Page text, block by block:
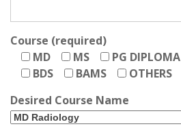
Course (required)
MD
MS PG DIPLOMA
BDS
BAMS
OTHERS
Desired Course Name